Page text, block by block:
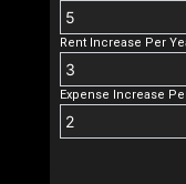
Rent Increase Per
Expense Increase